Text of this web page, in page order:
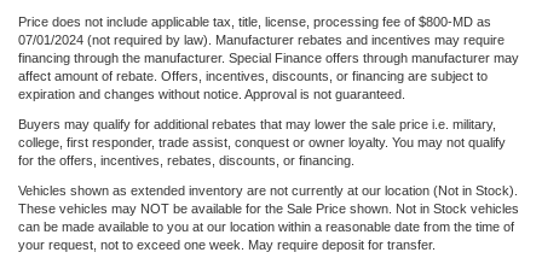
Price does not include applicable tax, title, license, processing fee of $800-MD as
07/01/2024 (not required by law). Manufacturer rebates and incentives may require
financing through the manufacturer. Special Finance offers through manufacturer may
affect amount of rebate. Offers, incentives, discounts, or financing are subject to
expiration and changes without notice. Approval is not guaranteed.
Buyers may qualify for additional rebates that may lower the sale price i.e. military,
college, first responder, trade assist, conquest or owner loyalty. You may not qualify
for the offers, incentives, rebates, discounts, or financing.
Vehicles shown as extended inventory are not currently at our location (Not in Stock).
These vehicles may NOT be available for the Sale Price shown. Not in Stock vehicles
can be made available to you at our location within a reasonable date from the time of
your request, not to exceed one week. May require deposit for transfer.